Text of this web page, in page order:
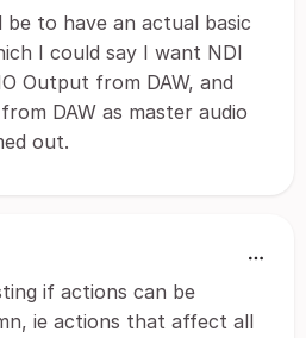
to have an actual basic
I could say I want NDI
Output from DAW, and
DAW as master audio
out.
if actions can be
ie actions that affect all